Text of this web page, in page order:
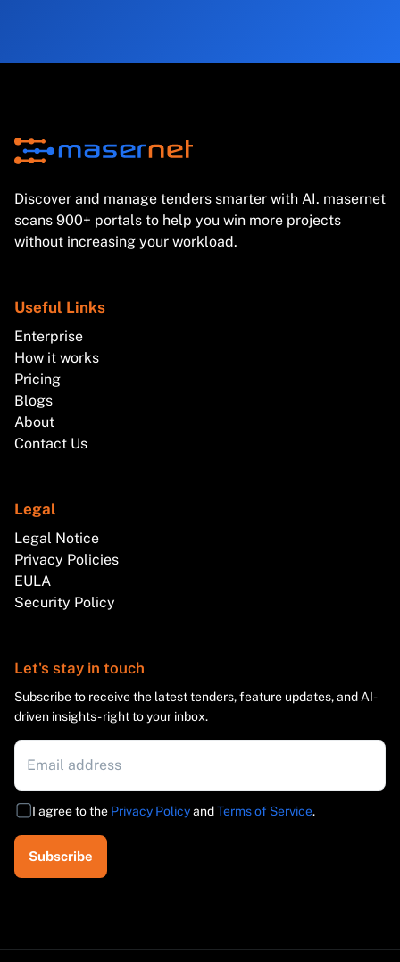
Discover and manage tenders smarter with AI. masernet
scans 900+ portals to help you win more projects
without increasing your workload.
Useful Links
Enterprise
How it works
Pricing
Blogs
About
Contact Us
Legal
Legal Notice
Privacy Policies
EULA
Security Policy
Let's stay in touch
Subscribe to receive the latest tenders, feature updates, and AI-
driven insights - right to your inbox.
I agree to the Privacy PolicyandTerms of Service.
Subscribe